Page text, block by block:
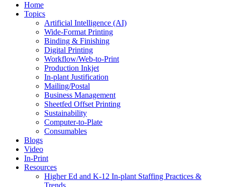
Home
Topics
Artificial Intelligence (AI)
Wide-Format Printing
Binding & Finishing
Digital Printing
Workflow/Web-to-Print
Production Inkjet
In-plant Justification
Mailing/Postal
Business Management
Sheetfed Offset Printing
Sustainability
Computer-to-Plate
Consumables
Blogs
Video
In-Print
Resources
Higher Ed and K-12 In-plant Staffing Practices &